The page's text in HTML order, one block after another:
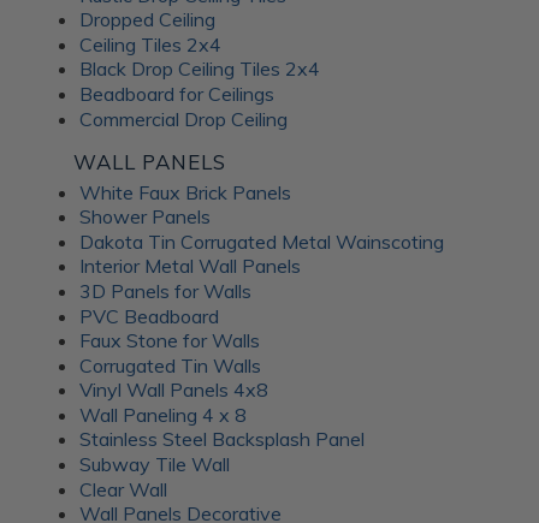
Dropped Ceiling
Ceiling Tiles 2x4
Black Drop Ceiling Tiles 2x4
Beadboard for Ceilings
Commercial Drop Ceiling
WALL PANELS
White Faux Brick Panels
Shower Panels
Dakota Tin Corrugated Metal Wainscoting
Interior Metal Wall Panels
3D Panels for Walls
PVC Beadboard
Faux Stone for Walls
Corrugated Tin Walls
Vinyl Wall Panels 4x8
Wall Paneling 4 x 8
Stainless Steel Backsplash Panel
Subway Tile Wall
Clear Wall
Wall Panels Decorative